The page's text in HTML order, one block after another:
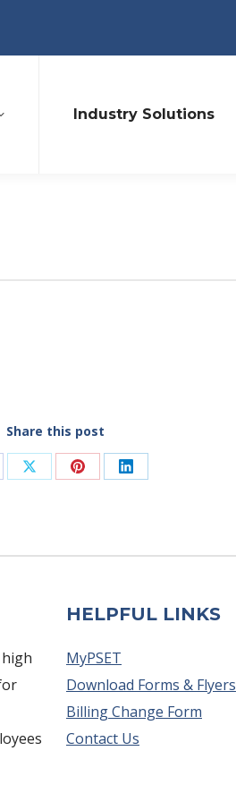
Industry Solutions
Share this post
Share Share Share
HELPFUL LINKS
MyPSET
Download Forms & Flyers
Billing Change Form
Contact Us